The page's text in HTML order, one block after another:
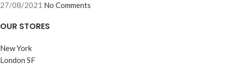
27/08/2021 No Comments
OUR STORES
New York
London SF